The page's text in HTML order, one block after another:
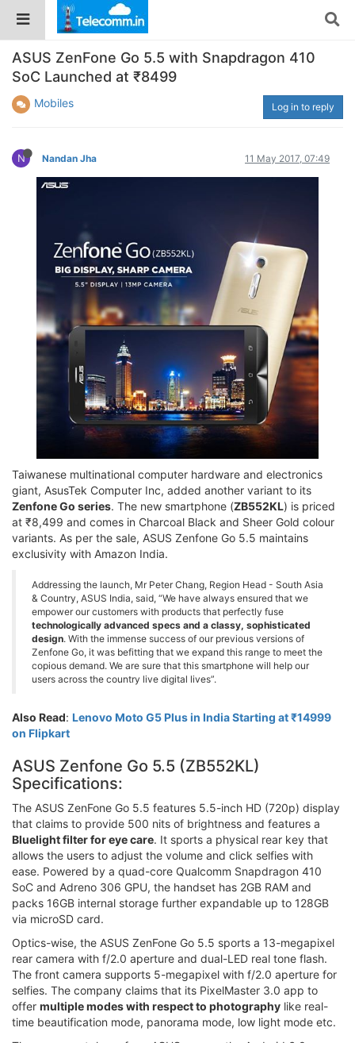
ASUS ZenFone Go 5.5 with Snapdragon 410
SoC Launched at ₹8499
Mobiles Log in to reply
N Nandan Jha 11 May 2017, 07:49
Taiwanese multinational computer hardware and electronics
giant, AsusTek Computer Inc, added another variant to its
Zenfone Go series. The new smartphone (ZB552KL) is priced
at ₹8,499 and comes in Charcoal Black and Sheer Gold colour
variants. As per the sale, ASUS Zenfone Go 5.5 maintains
exclusivity with Amazon India.
Addressing the launch, Mr Peter Chang, Region Head - South Asia
& Country, ASUS India, said, “We have always ensured that we
empower our customers with products that perfectly fuse
technologically advanced specs and a classy, sophisticated
design. With the immense success of our previous versions of
Zenfone Go, it was befitting that we expand this range to meet the
copious demand. We are sure that this smartphone will help our
users across the country live digital lives”.
Also Read: Lenovo Moto G5 Plus in India Starting at ₹14999
on Flipkart
ASUS Zenfone Go 5.5 (ZB552KL)
Specifications:
The ASUS ZenFone Go 5.5 features 5.5-inch HD (720p) display
that claims to provide 500 nits of brightness and features a
Bluelight filter for eye care. It sports a physical rear key that
allows the users to adjust the volume and click selfies with
ease. Powered by a quad-core Qualcomm Snapdragon 410
SoC and Adreno 306 GPU, the handset has 2GB RAM and
packs 16GB internal storage further expandable up to 128GB
via microSD card.
Optics-wise, the ASUS ZenFone Go 5.5 sports a 13-megapixel
rear camera with f/2.0 aperture and dual-LED real tone flash.
The front camera supports 5-megapixel with f/2.0 aperture for
selfies. The company claims that its PixelMaster 3.0 app to
offer multiple modes with respect to photography like real-
time beautification mode, panorama mode, low light mode etc.